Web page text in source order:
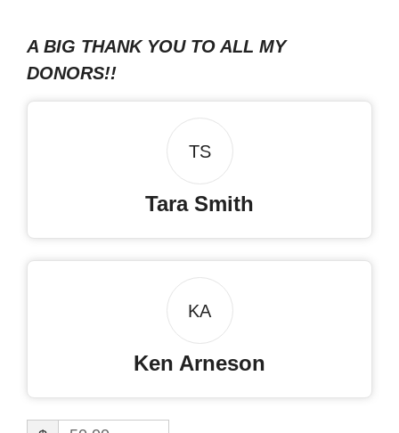
A BIG THANK YOU TO ALL MY
DONORS!!
TS
Tara Smith
KA
Ken Arneson